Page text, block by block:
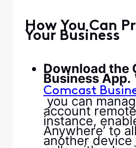
​How You Can
Your Business​
​Download the
Business App.​
Comcast
you can
account
instance,
Anywhere’ to
another device